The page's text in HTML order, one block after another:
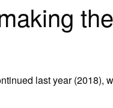
the
last year (2018),